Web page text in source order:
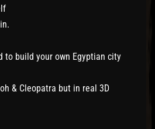
to build your own Egyptian city
& Cleopatra but in real 3D